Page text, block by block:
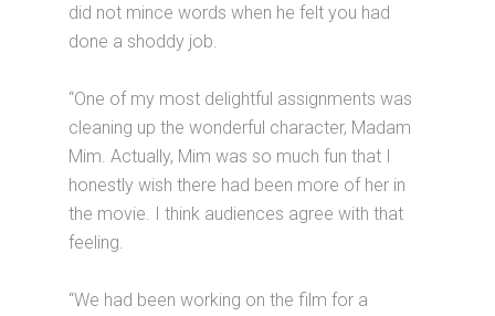
did not mince words when he felt you had
done a shoddy job.
“One of my most delightful assignments was
cleaning up the wonderful character, Madam
Mim. Actually, Mim was so much fun that I
honestly wish there had been more of her in
the movie. I think audiences agree with that
feeling.
“We had been working on the film for a